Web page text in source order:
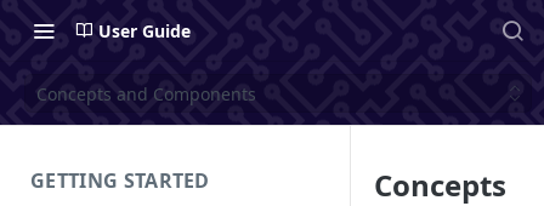
User Guide
Concepts and Components
GETTING STARTED
Concepts